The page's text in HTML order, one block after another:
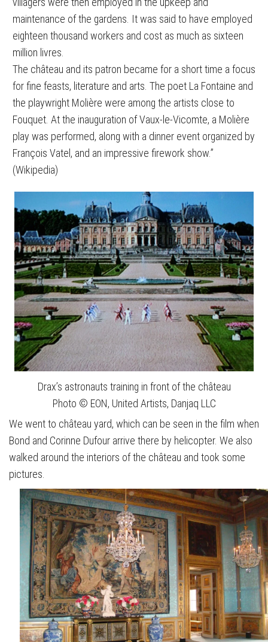
maintenance of the gardens. It was said to have employed
eighteen thousand workers and cost as much as sixteen
million livres.
The château and its patron became for a short time a focus
for fine feasts, literature and arts. The poet La Fontaine and
the playwright Molière were among the artists close to
Fouquet. At the inauguration of Vaux-le-Vicomte, a Molière
play was performed, along with a dinner event organized by
François Vatel, and an impressive firework show.”
(Wikipedia)
Drax’s astronauts training in front of the château
Photo © EON, United Artists, Danjaq LLC
We went to château yard, which can be seen in the film when
Bond and Corinne Dufour arrive there by helicopter. We also
walked around the interiors of the château and took some
pictures.